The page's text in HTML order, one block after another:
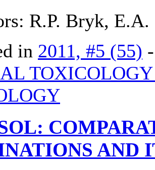
R.P. Bryk,
in 2011, #5 (55)
AND